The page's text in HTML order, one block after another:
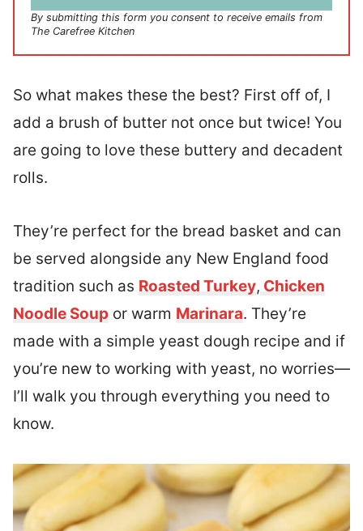
By submitting this form you consent to receive emails from
The Carefree Kitchen
So what makes these the best? First off of, I
add a brush of butter not once but twice! You
are going to love these buttery and decadent
rolls.
They’re perfect for the bread basket and can
be served alongside any New England food
tradition such as Roasted Turkey, Chicken
Noodle Soup or warm Marinara. They’re
made with a simple yeast dough recipe and if
you’re new to working with yeast, no worries—
I’ll walk you through everything you need to
know.